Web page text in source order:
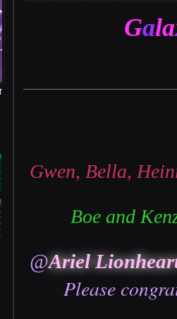
Gala
Gwen, Bella,
Boe and
@Ariel
Please